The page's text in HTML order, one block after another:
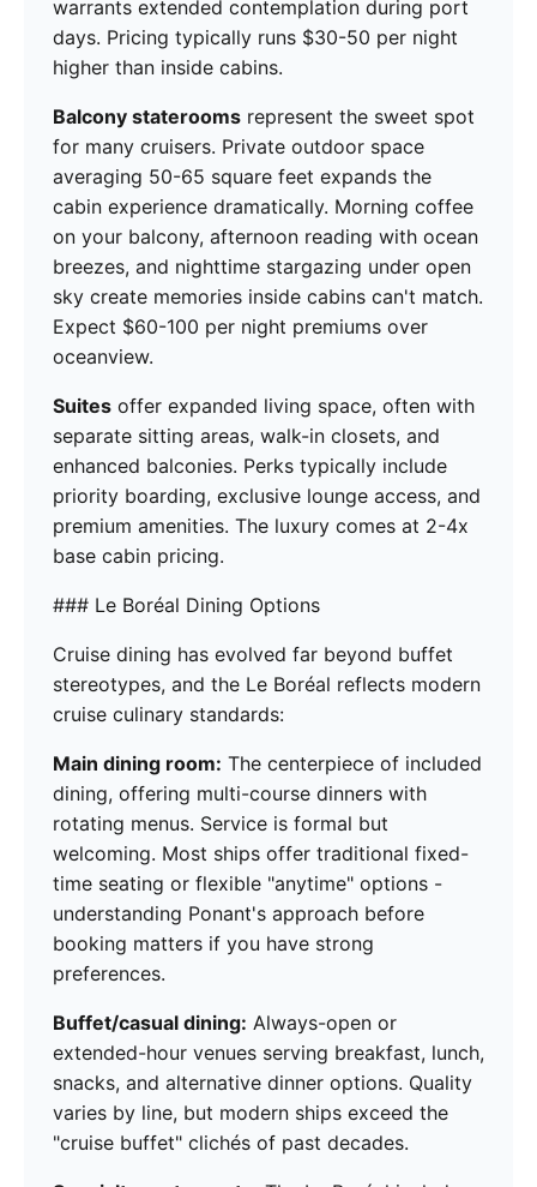
warrants extended contemplation during port
days. Pricing typically runs $30-50 per night
higher than inside cabins.
Balcony staterooms represent the sweet spot
for many cruisers. Private outdoor space
averaging 50-65 square feet expands the
cabin experience dramatically. Morning coffee
on your balcony, afternoon reading with ocean
breezes, and nighttime stargazing under open
sky create memories inside cabins can't match.
Expect $60-100 per night premiums over
oceanview.
Suites offer expanded living space, often with
separate sitting areas, walk-in closets, and
enhanced balconies. Perks typically include
priority boarding, exclusive lounge access, and
premium amenities. The luxury comes at 2-4x
base cabin pricing.
### Le Boréal Dining Options
Cruise dining has evolved far beyond buffet
stereotypes, and the Le Boréal reflects modern
cruise culinary standards:
Main dining room: The centerpiece of included
dining, offering multi-course dinners with
rotating menus. Service is formal but
welcoming. Most ships offer traditional fixed-
time seating or flexible "anytime" options -
understanding Ponant's approach before
booking matters if you have strong
preferences.
Buffet/casual dining: Always-open or
extended-hour venues serving breakfast, lunch,
snacks, and alternative dinner options. Quality
varies by line, but modern ships exceed the
"cruise buffet" clichés of past decades.